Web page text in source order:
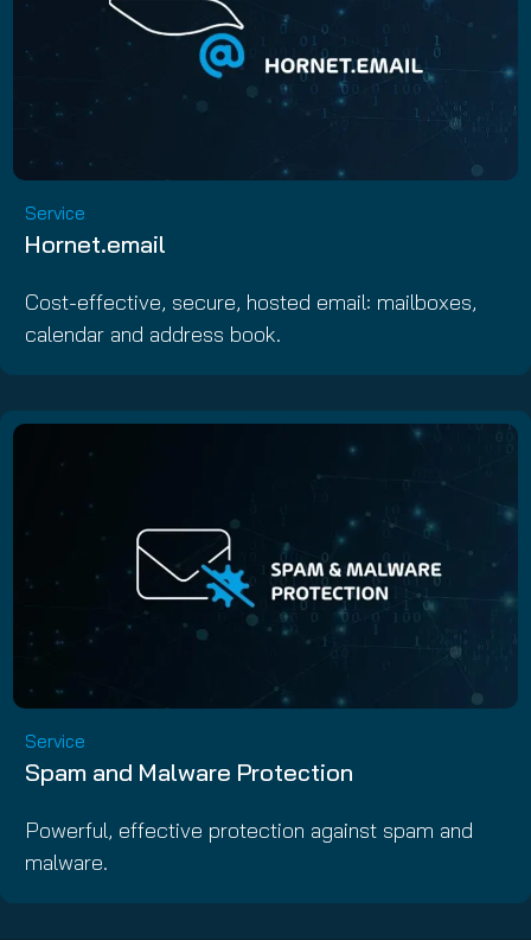
Service
Hornet.email
Cost-effective, secure, hosted email: mailboxes,
calendar and address book.
Service
Spam and Malware Protection
Powerful, effective protection against spam and
malware.